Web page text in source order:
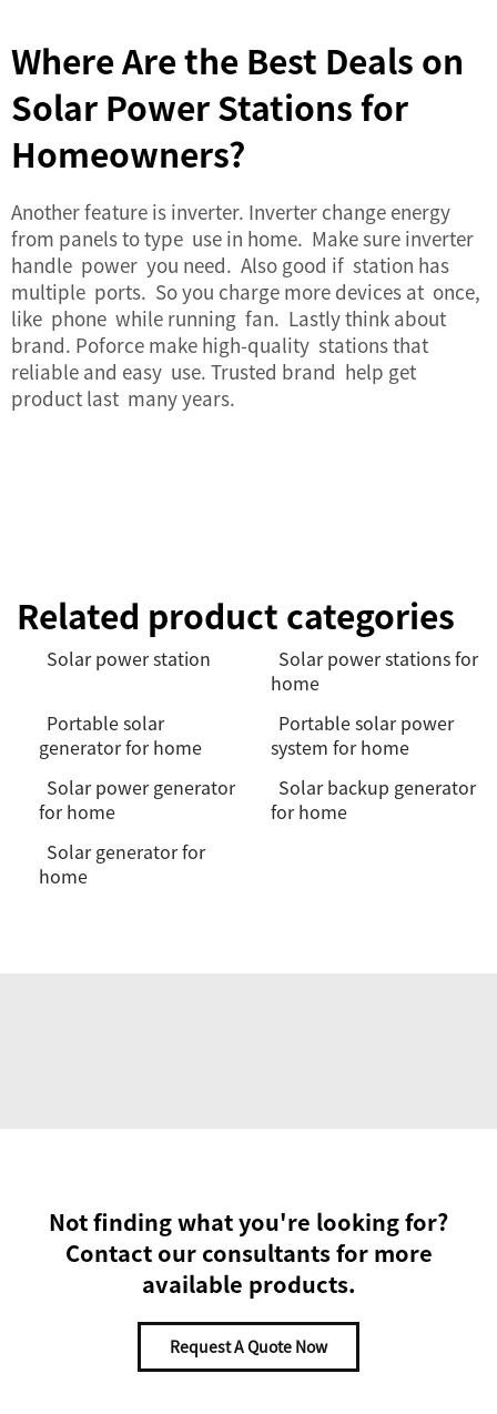
Where Are the Best Deals on
Solar Power Stations for
Homeowners?
Another feature is inverter. Inverter change energy
from panels to type use in home. Make sure inverter
handle power you need. Also good if station has
multiple ports. So you charge more devices at once,
like phone while running fan. Lastly think about
brand. Poforce make high-quality stations that
reliable and easy use. Trusted brand help get
product last many years.
Related product categories
Solar power station
Solar power stations for
home
Portable solar
generator for home
Portable solar power
system for home
Solar power generator
for home
Solar backup generator
for home
Solar generator for
home
Not finding what you're looking for?
Contact our consultants for more
available products.
Request A Quote Now